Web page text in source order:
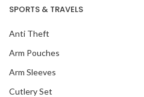
SPORTS & TRAVELS
Anti Theft
Arm Pouches
Arm Sleeves
Cutlery Set